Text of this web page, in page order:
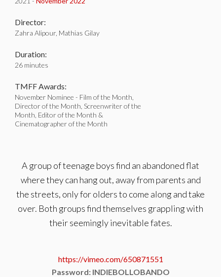
Director:
Zahra Alipour, Mathias Gilay
Duration:
26 minutes
TMFF Awards:
November Nominee - Film of the Month,
Director of the Month, Screenwriter of the
Month, Editor of the Month &
Cinematographer of the Month
A group of teenage boys find an abandoned flat
where they can hang out, away from parents and
the streets, only for olders to come along and take
over. Both groups find themselves grappling with
their seemingly inevitable fates.
https://vimeo.com/650871551
Password: INDIEBOLLOBANDO